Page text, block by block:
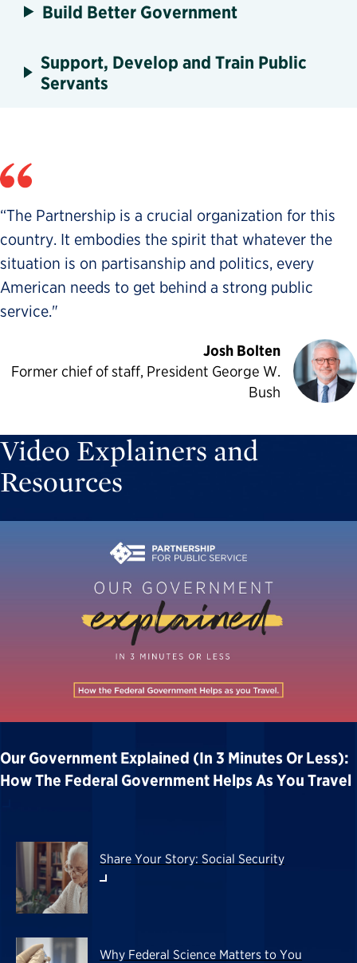
Build Better Government
Support, Develop and Train Public
Servants
“The Partnership is a crucial organization for this
country. It embodies the spirit that whatever the
situation is on partisanship and politics, every
American needs to get behind a strong public
service."
Josh Bolten
Former chief of staff, President George W.
Bush
Video Explainers and
Resources
Our Government Explained (in 3 Minutes Or Less):
How The Federal Government Helps As You Travel
Share Your Story: Social Security
Why Federal Science Matters to You